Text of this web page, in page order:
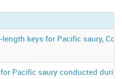
keys for Pacific saury,
Pacific saury conducted